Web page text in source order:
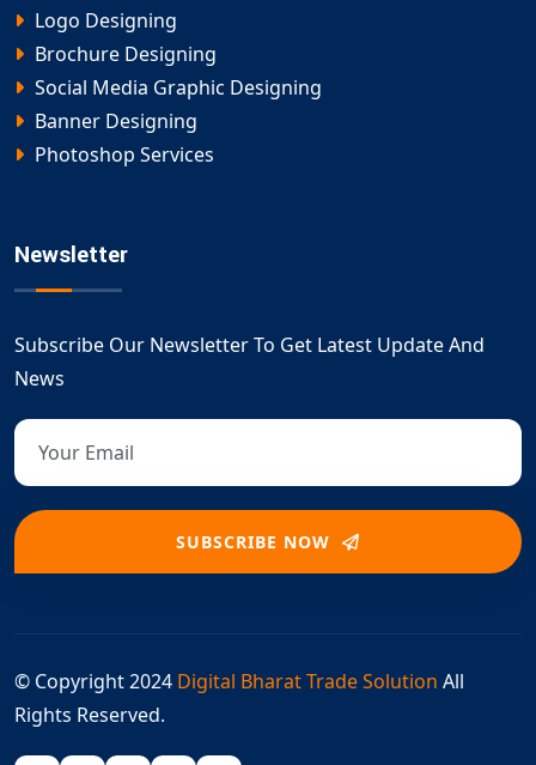
Logo Designing
Brochure Designing
Social Media Graphic Designing
Banner Designing
Photoshop Services
Newsletter
Subscribe Our Newsletter To Get Latest Update And
News
SUBSCRIBE NOW
© Copyright 2024 Digital Bharat Trade Solution All
Rights Reserved.